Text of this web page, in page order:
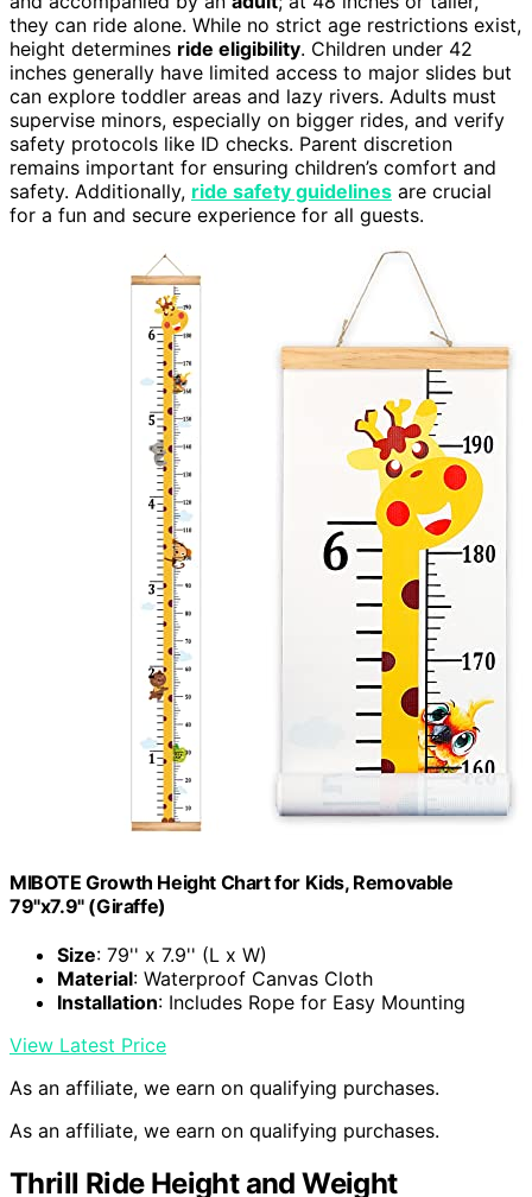
they can ride alone. While no strict age restrictions exist,
height determines ride eligibility. Children under 42
inches generally have limited access to major slides but
can explore toddler areas and lazy rivers. Adults must
supervise minors, especially on bigger rides, and verify
safety protocols like ID checks. Parent discretion
remains important for ensuring children’s comfort and
safety. Additionally, ride safety guidelines are crucial
for a fun and secure experience for all guests.
MIBOTE Growth Height Chart for Kids, Removable
79"x7.9" (Giraffe)
Size: 79'' x 7.9'' (L x W)
Material: Waterproof Canvas Cloth
Installation: Includes Rope for Easy Mounting
View Latest Price
As an affiliate, we earn on qualifying purchases.
As an affiliate, we earn on qualifying purchases.
Thrill Ride Height and Weight